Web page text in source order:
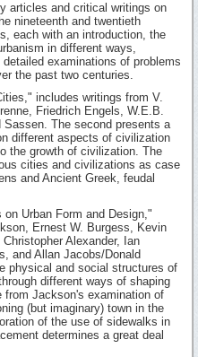
articles and critical writings on
nineteenth and twentieth
each with an introduction, the
in different ways,
examinations of problems
the past two centuries.
includes writings from V.
Friedrich Engels, W.E.B.
The second presents a
different aspects of civilization
the growth of civilization. The
cities and civilizations as case
and Ancient Greek, feudal
Urban Form and Design,"
Ernest W. Burgess, Kevin
Alexander, Ian
and Allan Jacobs/Donald
physical and social structures of
different ways of shaping
from Jackson's examination of
(but imaginary) town in the
of the use of sidewalks in
determines a great deal